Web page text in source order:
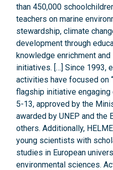
than 450,000
teachers on marine
stewardship, climate
development through
knowledge enrichment
initiatives. […] Since 1993,
activities have focused on
flagship initiative
5-13, approved by the
awarded by UNEP and the
others. Additionally,
young scientists with
studies in European
environmental sciences.